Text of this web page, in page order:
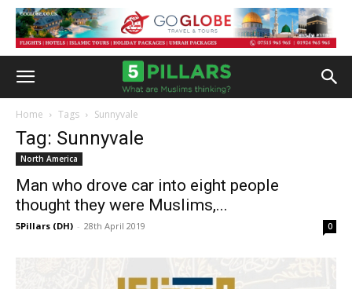
Home Tags Sunnyvale
Tag: Sunnyvale
North America
Man who drove car into eight people
thought they were Muslims,...
5Pillars (DH) - 28th April 2019 0